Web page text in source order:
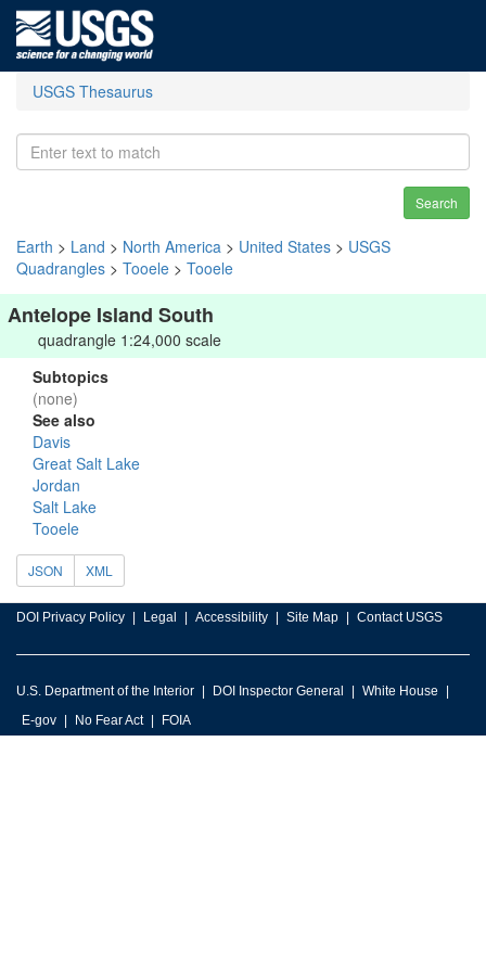
USGS Thesaurus
Search
Earth > Land > North America > United States > USGS
Quadrangles > Tooele > Tooele
Antelope Island South
quadrangle 1:24,000 scale
Subtopics
(none)
See also
Davis
Great Salt Lake
Jordan
Salt Lake
Tooele
JSON XML
DOI Privacy Policy Legal Accessibility Site Map Contact USGS
U.S. Department of the Interior DOI Inspector General
White House
E-gov
No Fear Act FOIA